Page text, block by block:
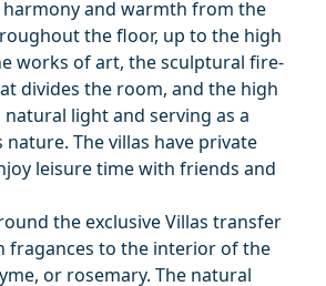
and warmth from the
the floor, up to the high
works of art, the sculptural fire-
divides the room, and the high
light and serving as a
The villas have private
leisure time with friends and
the exclusive Villas transfer
fragances to the interior of the
or rosemary. The natural